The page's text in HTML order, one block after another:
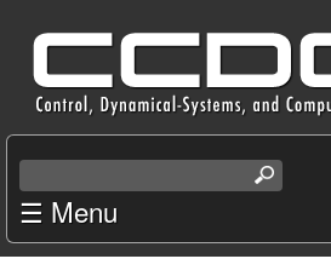
main
content
C
e
n
t
e
a
r
☰ Menu